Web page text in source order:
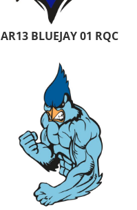
AR13 BLUEJAY 01 RQC